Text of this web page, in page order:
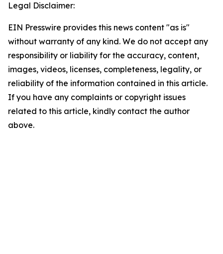
Legal Disclaimer:
EIN Presswire provides this news content "as is"
without warranty of any kind. We do not accept any
responsibility or liability for the accuracy, content,
images, videos, licenses, completeness, legality, or
reliability of the information contained in this article.
If you have any complaints or copyright issues
related to this article, kindly contact the author
above.